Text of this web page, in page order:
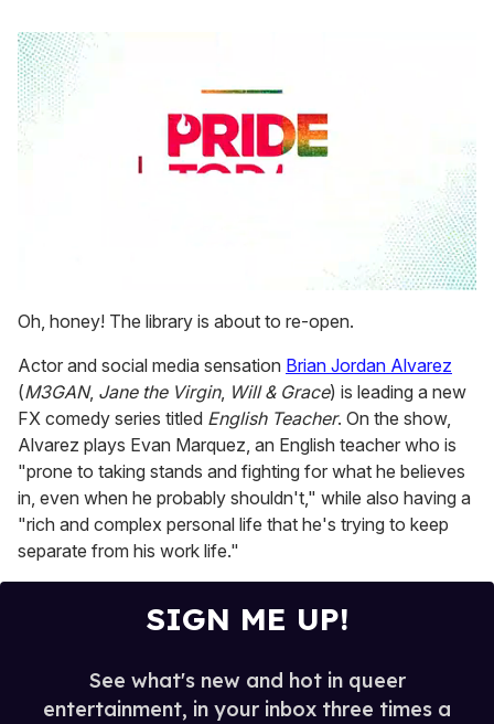
seconds
of
minute,
15
seconds
Oh, honey! The library is about to re-open.
Actor and social media sensation Brian Jordan Alvarez
(M3GAN, Jane the Virgin, Will & Grace) is leading a new
FX comedy series titled English Teacher. On the show,
Alvarez plays Evan Marquez, an English teacher who is
"prone to taking stands and fighting for what he believes
in, even when he probably shouldn't," while also having a
"rich and complex personal life that he's trying to keep
separate from his work life."
SIGN ME UP!
See what's new and hot in queer
entertainment, in your inbox three times a